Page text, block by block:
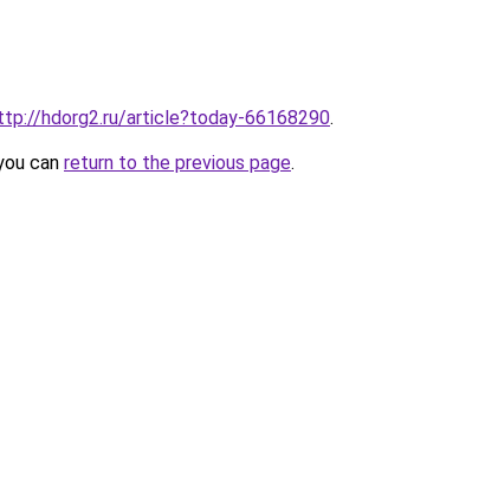
hdorg2.ru/article?today-66168290.
can return to the previous page.